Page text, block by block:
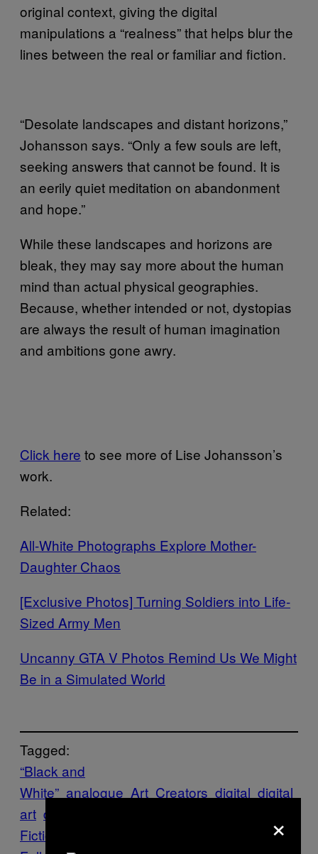
original context, giving the digital
manipulations a “realness” that helps blur the
lines between the real or familiar and fiction.
“Desolate landscapes and distant horizons,”
Johansson says. “Only a few souls are left,
seeking answers that cannot be found. It is
an eerily quiet meditation on abandonment
and hope.”
While these landscapes and horizons are
bleak, they may say more about the human
mind than actual physical geographies.
Because, whether intended or not, dystopias
are always the result of human imagination
and ambitions gone awry.
Click here to see more of Lise Johansson’s
work.
Related:
All-White Photographs Explore Mother-
Daughter Chaos
[Exclusive Photos] Turning Soldiers into Life-
Sized Army Men
Uncanny GTA V Photos Remind Us We Might
Be in a Simulated World
Tagged:
“Black and
White” analogue Art Creators digital digital
art dystopia
Fiction
×